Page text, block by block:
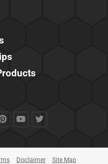
Disclaimer Site Map